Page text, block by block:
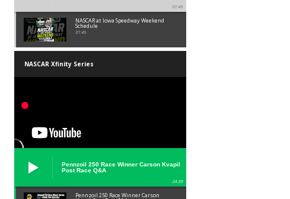
01:45
NASCAR at Iowa Speedway Weekend
Schedule
01:45
NASCAR Xfinity Series
Pennzoil 250 Race Winner Carson Kvapil
Post Race Q&A
24:39
Pennzoil 250 Race Winner Carson